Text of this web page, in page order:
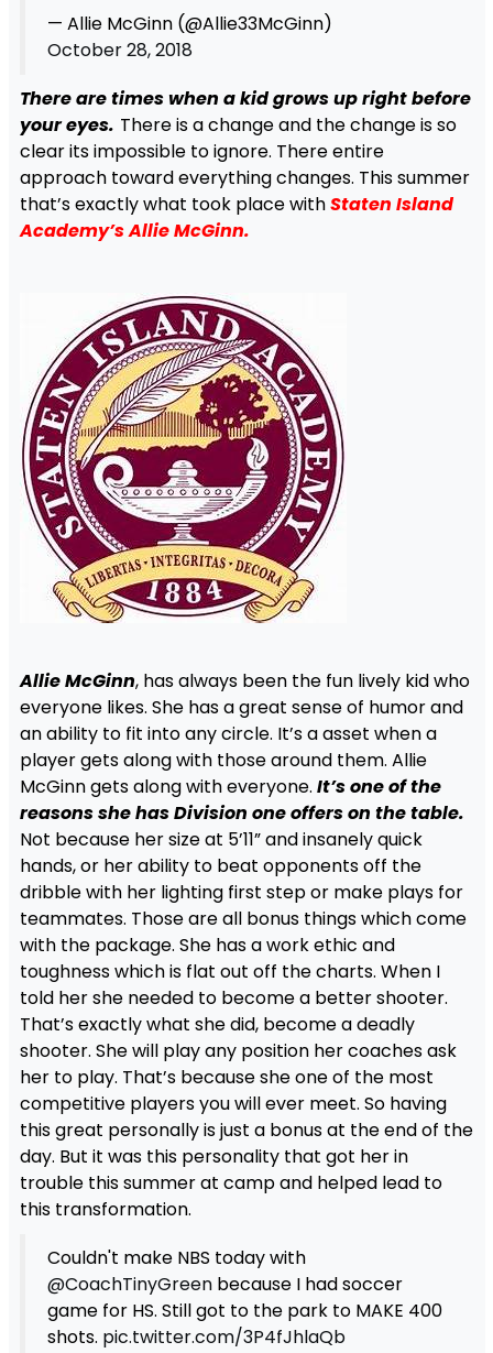
— Allie McGinn (@Allie33McGinn)
October 28, 2018
There are times when a kid grows up right before
your eyes. There is a change and the change is so
clear its impossible to ignore. There entire
approach toward everything changes. This summer
that’s exactly what took place withStaten Island
Academy’s Allie McGinn.
Allie McGinn, has always been the fun lively kid who
everyone likes. She has a great sense of humor and
an ability to fit into any circle. It’s a asset when a
player gets along with those around them. Allie
McGinn gets along with everyone. It’s one of the
reasons she has Division one offers on the table.
Not because her size at 5’11” and insanely quick
hands, or her ability to beat opponents off the
dribble with her lighting first step or make plays for
teammates. Those are all bonus things which come
with the package. She has a work ethic and
toughness which is flat out off the charts. When I
told her she needed to become a better shooter.
That’s exactly what she did, become a deadly
shooter. She will play any position her coaches ask
her to play. That’s because she one of the most
competitive players you will ever meet. So having
this great personally is just a bonus at the end of the
day. But it was this personality that got her in
trouble this summer at camp and helped lead to
this transformation.
Couldn't make NBS today with
@CoachTinyGreenbecause I had soccer
game for HS. Still got to the park to MAKE 400
shots. pic.twitter.com/3P4fJhlaQb